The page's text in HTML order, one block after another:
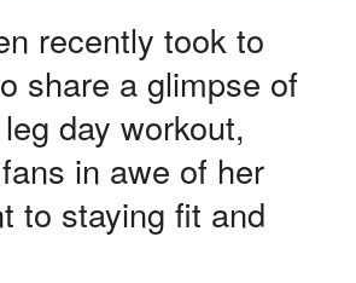
recently took to
share a glimpse of
day workout,
in awe of her
to staying fit and